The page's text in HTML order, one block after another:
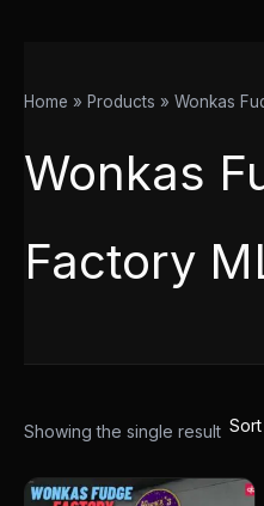
Home Products Wonkas
Wonkas
Factory
Showing the single result